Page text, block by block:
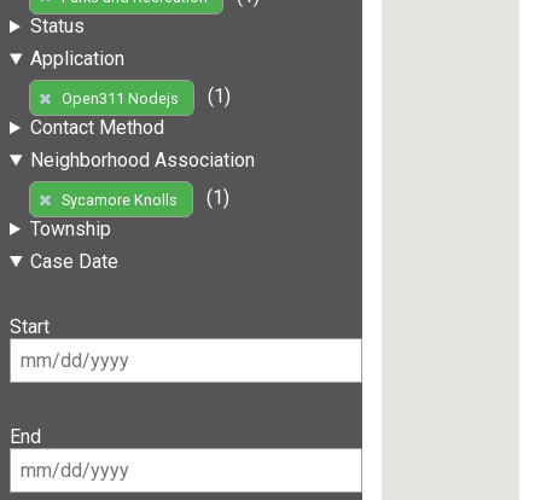
Status
Application
Open311 Nodejs
(1)
Contact Method
Neighborhood Association
Sycamore Knolls
(1)
Township
Case Date
Start
End